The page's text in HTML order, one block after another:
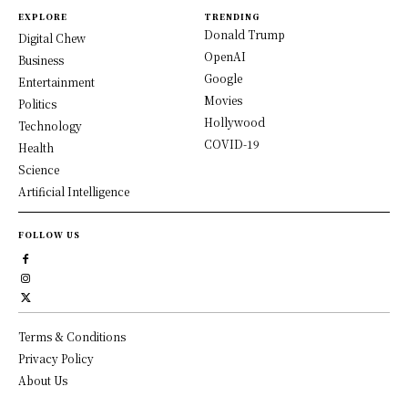
EXPLORE
Digital Chew
Business
Entertainment
Politics
Technology
Health
Science
Artificial Intelligence
TRENDING
Donald Trump
OpenAI
Google
Movies
Hollywood
COVID-19
FOLLOW US
Terms & Conditions
Privacy Policy
About Us